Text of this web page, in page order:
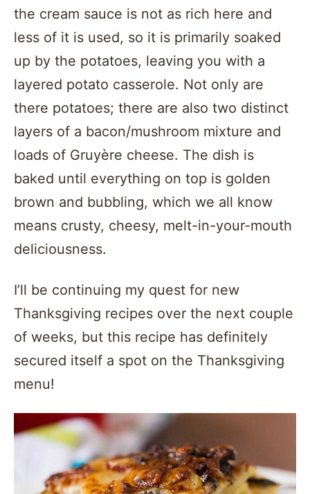
the cream sauce is not as rich here and
less of it is used, so it is primarily soaked
up by the potatoes, leaving you with a
layered potato casserole. Not only are
there potatoes; there are also two distinct
layers of a bacon/mushroom mixture and
loads of Gruyère cheese. The dish is
baked until everything on top is golden
brown and bubbling, which we all know
means crusty, cheesy, melt-in-your-mouth
deliciousness.
I’ll be continuing my quest for new
Thanksgiving recipes over the next couple
of weeks, but this recipe has definitely
secured itself a spot on the Thanksgiving
menu!